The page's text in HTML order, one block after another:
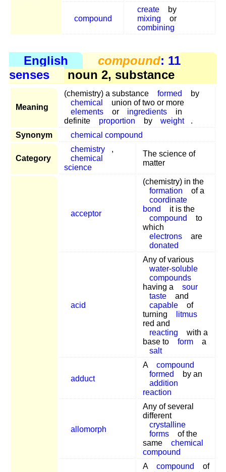
compound
create
by
mixing
or
combining
English compound: 11
senses
noun 2, substance
Meaning
(chemistry) a substance formed
by
chemical
union of two or more
elements
or ingredients
in
definite
proportion by weight
.
Synonym
chemical compound
Category
chemistry
,
chemical
science
The science of
matter
acceptor
(chemistry) in the
formation
of a
coordinate
bond
it is the
compound
to
which
electrons
are
donated
acid
Any of various
water-soluble
compounds
having a
sour
taste
and
capable
of
turning
litmus
red and
reacting
with a
base to
form
a
salt
adduct
A
compound
formed
by an
addition
reaction
allomorph
Any of several
different
crystalline
forms
of the
same
chemical
compound
A compound
of